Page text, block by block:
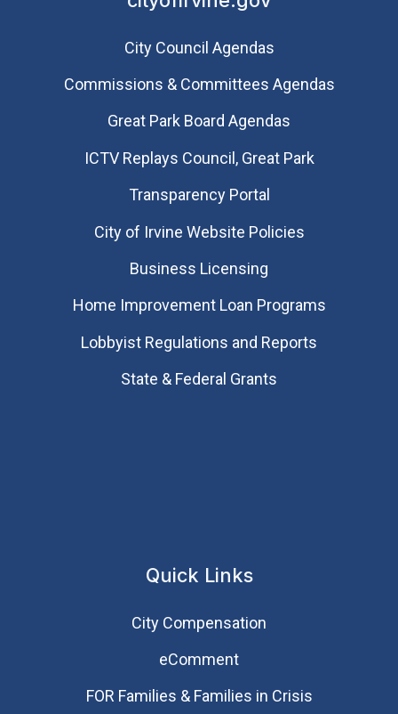
City Council Agendas
Commissions & Committees Agendas
Great Park Board Agendas
​ICTV Replays Council, Great Park
Transparency Portal
City of Irvine Website Policies
Business Licensing
Home Improvement Loan Programs
Lobbyist Regulations and Reports
State & Federal Grants
Quick Links
City Compensation
eComment
FOR Families & Families in Crisis